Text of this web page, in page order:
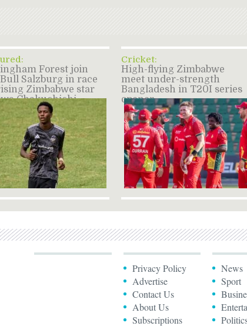
Forest join
Salzburg in race
Zimbabwe star
Chakuchichi –
Cricket:
High-flying Zimbabwe
meet under-strength
Bangladesh in T20I series
opener
Privacy Policy
Advertise
Contact Us
About Us
Subscriptions
News
Sport